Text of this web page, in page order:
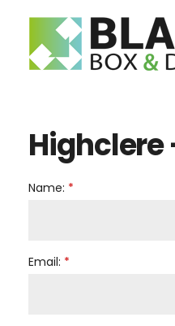
Highclere
Name:
Email: